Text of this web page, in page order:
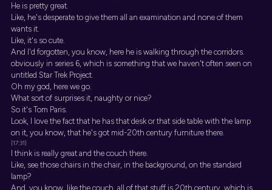
He is pretty great.
Like, he's desperate to give them all an examination and none of them
wants it.
Like, it's so cute.
And I'd forgotten, you know, here he is walking through the corridors.
obviously in series 6, which is something that we haven't often seen on
untitled Star Trek Project.
Oh my god, here we go.
What sort of surprises it, naughty or nice?
So it's Tom Paris.
Look, I love the fact that he has that desk or that side table with the lamp
on it, you know, that he's got mid-20th century furniture there.
[17:31]
I think is really great and the couch there.
Like, see those chairs in the chair, in the background, on the standard
lamp?
And, you know, like the couch, all of that stuff is 20th century, which is